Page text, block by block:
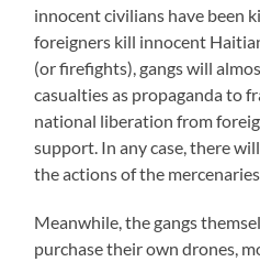
innocent civilians have been
foreigners kill innocent
(or firefights), gangs will
casualties as propaganda to
national liberation from
support. In any case, there
the actions of the mercenaries.
Meanwhile, the gangs
purchase their own drones,